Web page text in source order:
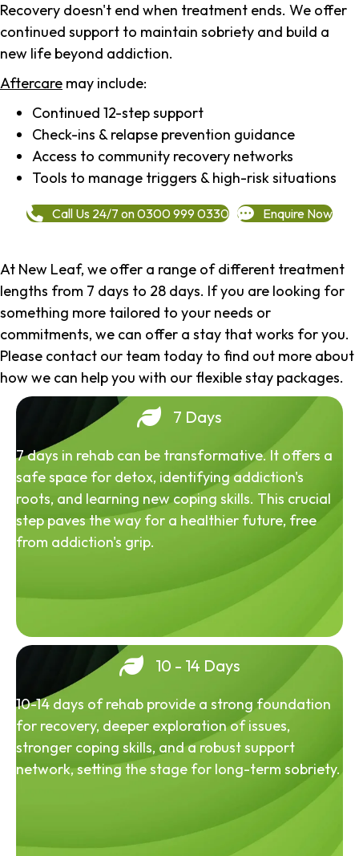
Recovery doesn't end when treatment ends. We offer
continued support to maintain sobriety and build a
new life beyond addiction.
Aftercare may include:
Continued 12-step support
Check-ins & relapse prevention guidance
Access to community recovery networks
Tools to manage triggers & high-risk situations
Call Us 24/7 on 0300 999 0330 Enquire Now
At New Leaf, we offer a range of different treatment
lengths from 7 days to 28 days. If you are looking for
something more tailored to your needs or
commitments, we can offer a stay that works for you.
Please contact our team today to find out more about
how we can help you with our flexible stay packages.
7 Days
7 days in rehab can be transformative. It offers a
safe space for detox, identifying addiction's
roots, and learning new coping skills. This crucial
step paves the way for a healthier future, free
from addiction's grip.
10 - 14 Days
10-14 days of rehab provide a strong foundation
for recovery, deeper exploration of issues,
stronger coping skills, and a robust support
network, setting the stage for long-term sobriety.